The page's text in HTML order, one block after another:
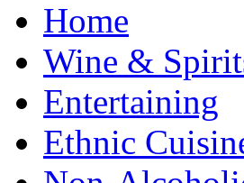
Home
Wine &
Entertaining
Ethnic